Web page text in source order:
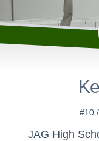
#10
JAG High